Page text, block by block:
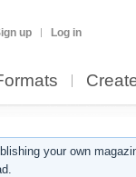
up Log in
your own